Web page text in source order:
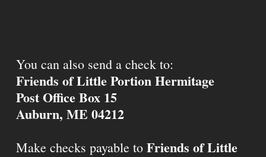
You can also send a check to:
Friends of Little Portion Hermitage
Post Office Box 15
Auburn, ME 04212
Make checks payable to Friends of Little